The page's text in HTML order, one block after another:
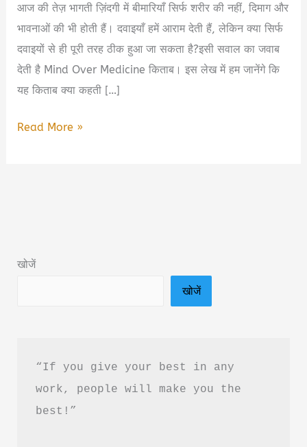
आज की तेज़ भागती ज़िंदगी में बीमारियाँ सिर्फ शरीर की नहीं, दिमाग और
भावनाओं की भी होती हैं। दवाइयाँ हमें आराम देती हैं, लेकिन क्या सिर्फ
दवाइयों से ही पूरी तरह ठीक हुआ जा सकता है?इसी सवाल का जवाब
देती है Mind Over Medicine किताब। इस लेख में हम जानेंगे कि
यह किताब क्या कहती […]
Mind
Download
Read More »
खोजें
खोजें
“If you give your best in any
work, people will make you the
best!”